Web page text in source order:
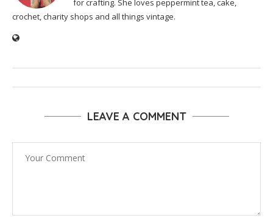
for crafting. She loves peppermint tea, cake,
crochet, charity shops and all things vintage.
LEAVE A COMMENT